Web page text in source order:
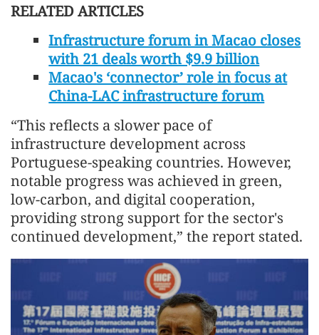
RELATED ARTICLES
Infrastructure forum in Macao closes
with 21 deals worth $9.9 billion
Macao's ‘connector’ role in focus at
China-LAC infrastructure forum
“This reflects a slower pace of
infrastructure development across
Portuguese-speaking countries. However,
notable progress was achieved in green,
low-carbon, and digital cooperation,
providing strong support for the sector's
continued development,” the report stated.